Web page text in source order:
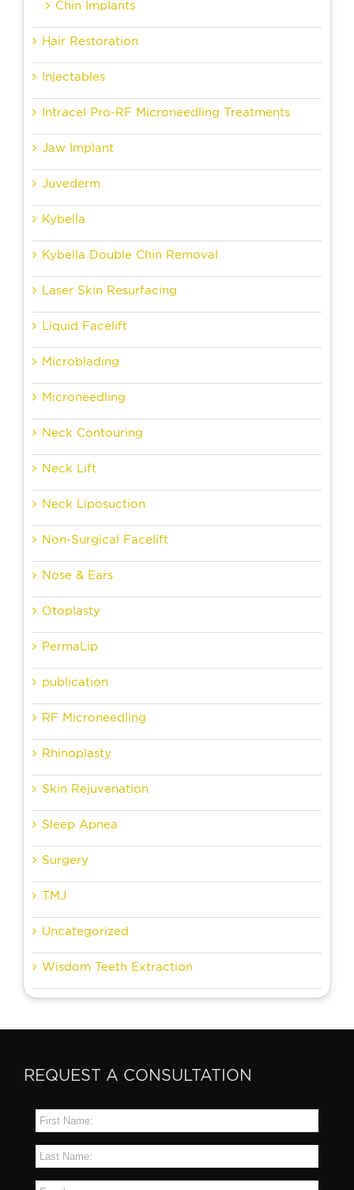
Chin Implants
Hair Restoration
Injectables
Intracel Pro-RF Microneedling Treatments
Jaw Implant
Juvederm
Kybella
Kybella Double Chin Removal
Laser Skin Resurfacing
Liquid Facelift
Microblading
Microneedling
Neck Contouring
Neck Lift
Neck Liposuction
Non-Surgical Facelift
Nose & Ears
Otoplasty
PermaLip
publication
RF Microneedling
Rhinoplasty
Skin Rejuvenation
Sleep Apnea
Surgery
TMJ
Uncategorized
Wisdom Teeth Extraction
REQUEST A CONSULTATION